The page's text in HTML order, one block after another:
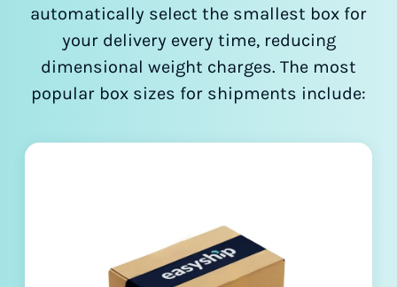
automatically select the smallest box for
your delivery every time, reducing
dimensional weight charges. The most
popular box sizes for shipments include: